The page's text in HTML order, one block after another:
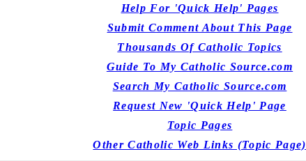
Help For 'Quick Help' Pages
Submit Comment About This Page
Thousands Of Catholic Topics
Guide To My Catholic Source.com
Search My Catholic Source.com
Request New 'Quick Help' Page
Topic Pages
Other Catholic Web Links (Topic Page)